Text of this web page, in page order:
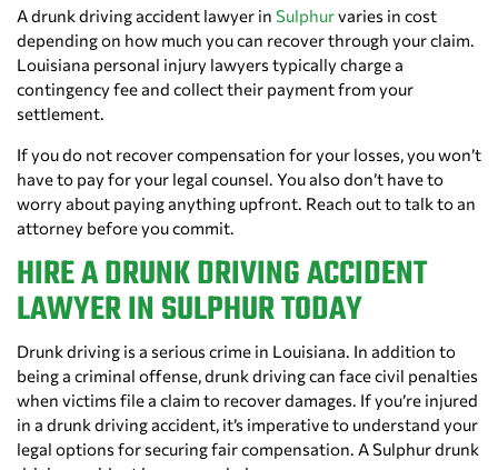
A drunk driving accident lawyer in Sulphurvaries in cost
depending on how much you can recover through your claim.
Louisiana personal injury lawyers typically charge a
contingency fee and collect their payment from your
settlement.
If you do not recover compensation for your losses, you won’t
have to pay for your legal counsel. You also don’t have to
worry about paying anything upfront. Reach out to talk to an
attorney before you commit.
HIRE A DRUNK DRIVING ACCIDENT
LAWYER IN SULPHUR TODAY
Drunk driving is a serious crime in Louisiana. In addition to
being a criminal offense, drunk driving can face civil penalties
when victims file a claim to recover damages. If you’re injured
in a drunk driving accident, it’s imperative to understand your
legal options for securing fair compensation. A Sulphur drunk